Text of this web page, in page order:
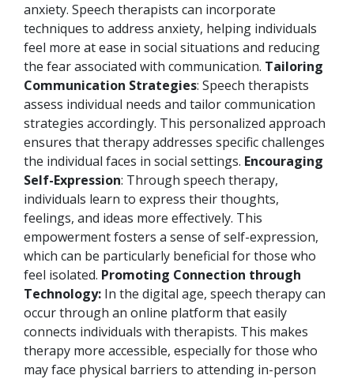
anxiety. Speech therapists can incorporate
techniques to address anxiety, helping individuals
feel more at ease in social situations and reducing
the fear associated with communication. Tailoring
Communication Strategies: Speech therapists
assess individual needs and tailor communication
strategies accordingly. This personalized approach
ensures that therapy addresses specific challenges
the individual faces in social settings. Encouraging
Self-Expression: Through speech therapy,
individuals learn to express their thoughts,
feelings, and ideas more effectively. This
empowerment fosters a sense of self-expression,
which can be particularly beneficial for those who
feel isolated. Promoting Connection through
Technology: In the digital age, speech therapy can
occur through an online platform that easily
connects individuals with therapists. This makes
therapy more accessible, especially for those who
may face physical barriers to attending in-person